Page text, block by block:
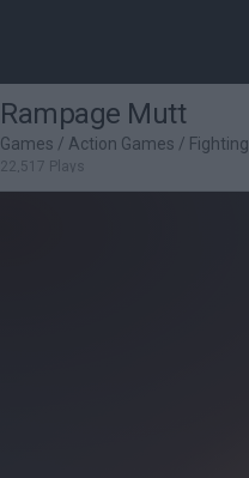
Rampage Mutt
Games / Action Games /
22,517 Plays